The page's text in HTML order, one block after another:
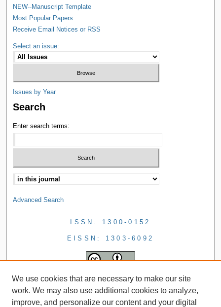
NEW--Manuscript Template
Most Popular Papers
Receive Email Notices or RSS
Select an issue:
Issues by Year
Search
Enter search terms:
Advanced Search
ISSN: 1300-0152
EISSN: 1303-6092
We use cookies that are necessary to make our site
work. We may also use additional cookies to analyze,
improve, and personalize our content and your digital